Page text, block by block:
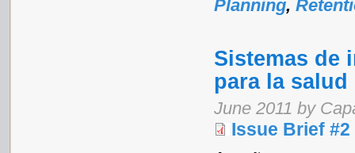
Planning,
Sistemas de
para la salud
June 2011 by
Issue Brief